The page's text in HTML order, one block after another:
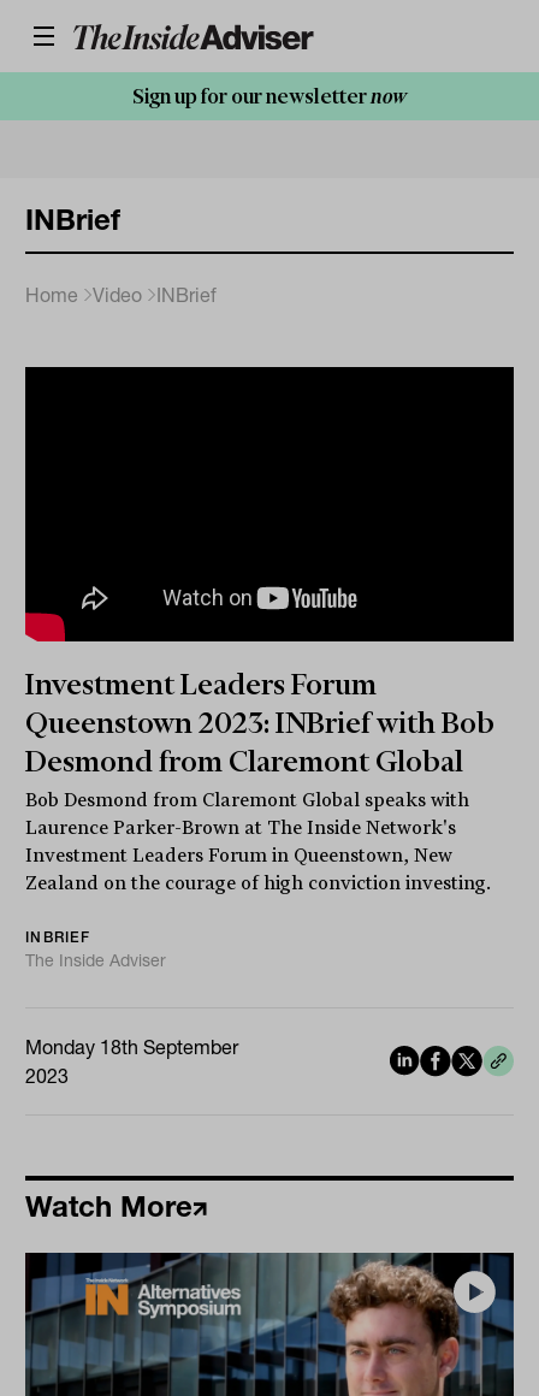
Sign up for our newsletternow
INBrief
Home Video INBrief
Investment Leaders Forum
Queenstown 2023: INBrief with Bob
Desmond from Claremont Global
Bob Desmond from Claremont Global speaks with
Laurence Parker-Brown at The Inside Network's
Investment Leaders Forum in Queenstown, New
Zealand on the courage of high conviction investing.
INBRIEF
The Inside Adviser
Monday 18th September
2023
Watch More